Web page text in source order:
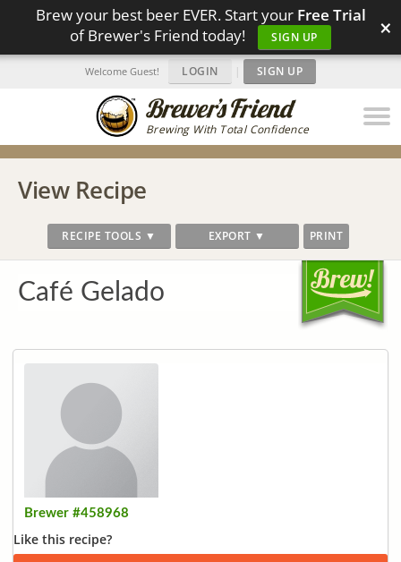
Brew your best beer EVER. Start your Free Trial
of Brewer's Friend today!
SIGN UP ×
Brewing With Total Confidence
Welcome Guest! LOGIN | SIGN UP
View Recipe
RECIPE TOOLS ▼ EXPORT ▼ PRINT
Café Gelado
Brewer #458968
Like this recipe?